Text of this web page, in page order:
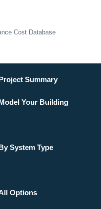
Cost Database
Summary
Your Building
System Type
Options